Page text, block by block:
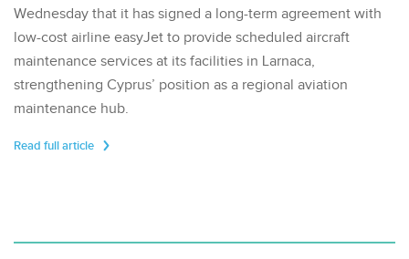
Wednesday that it has signed a long-term agreement with
low-cost airline easyJet to provide scheduled aircraft
maintenance services at its facilities in Larnaca,
strengthening Cyprus’ position as a regional aviation
maintenance hub.
Read full article